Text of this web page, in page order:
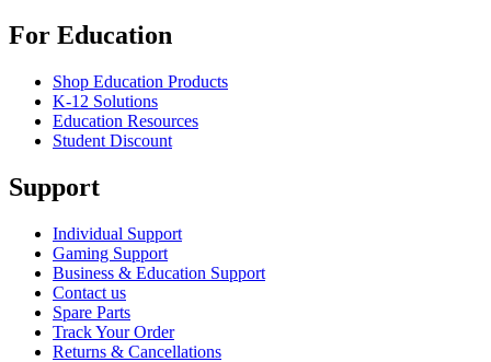
For Education
Shop Education Products
K-12 Solutions
Education Resources
Student Discount
Support
Individual Support
Gaming Support
Business & Education Support
Contact us
Spare Parts
Track Your Order
Returns & Cancellations